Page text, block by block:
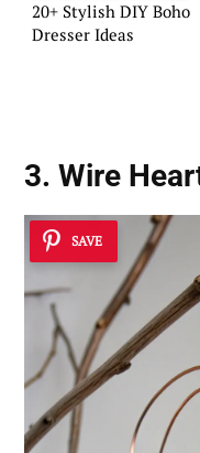
20+ Stylish DIY Boho
Dresser Ideas
3. Wire
SAVE